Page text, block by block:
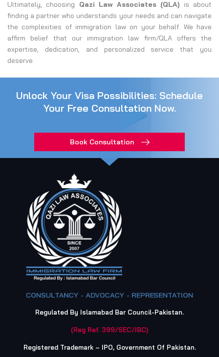
Ultimately, choosing Qazi Law Associates (QLA) is about
finding a partner who understands your needs and can navigate
the complexities of immigration law on your behalf. We have
affirm belief that our immigration law firm/QLA offers the
expertise, dedication, and personalized service that you
deserve.
Unlock Your Visa Possibilities: Schedule
Your Free Consultation Now.
Book Consultation
CONSULTANCY - ADVOCACY - REPRESENTATION
Regulated By Islamabad Bar Council-Pakistan.
(Reg Ref. 399/SEC/IBC)
Registered Trademark – IPO, Government Of Pakistan.